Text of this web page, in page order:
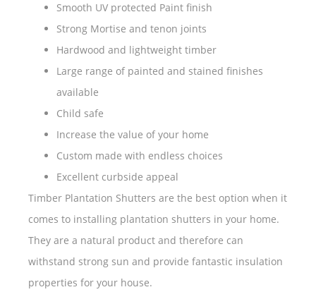
Smooth UV protected Paint finish
Strong Mortise and tenon joints
Hardwood and lightweight timber
Large range of painted and stained finishes
available
Child safe
Increase the value of your home
Custom made with endless choices
Excellent curbside appeal
Timber Plantation Shutters are the best option when it
comes to installing plantation shutters in your home.
They are a natural product and therefore can
withstand strong sun and provide fantastic insulation
properties for your house.